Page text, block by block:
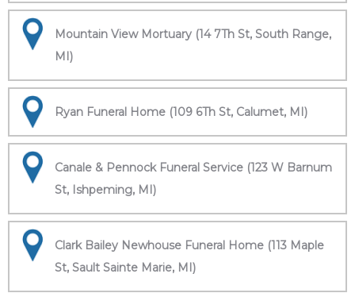
Mountain View Mortuary (14 7Th St, South Range,
MI)
Ryan Funeral Home (109 6Th St, Calumet, MI)
Canale & Pennock Funeral Service (123 W Barnum
St, Ishpeming, MI)
Clark Bailey Newhouse Funeral Home (113 Maple
St, Sault Sainte Marie, MI)